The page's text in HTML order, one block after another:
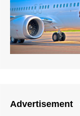
Advertisement